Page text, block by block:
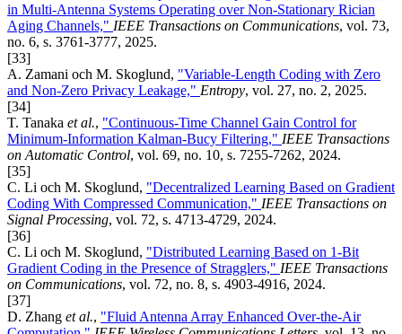
in Multi-Antenna Systems Operating over Non-Stationary Rician
Aging Channels," IEEE Transactions on Communications, vol. 73,
no. 6, s. 3761-3777, 2025.
[33]
A. Zamani och M. Skoglund, "Variable-Length Coding with Zero
and Non-Zero Privacy Leakage," Entropy, vol. 27, no. 2, 2025.
[34]
T. Tanaka et al., "Continuous-Time Channel Gain Control for
Minimum-Information Kalman-Bucy Filtering," IEEE Transactions
on Automatic Control, vol. 69, no. 10, s. 7255-7262, 2024.
[35]
C. Li och M. Skoglund, "Decentralized Learning Based on Gradient
Coding With Compressed Communication," IEEE Transactions on
Signal Processing, vol. 72, s. 4713-4729, 2024.
[36]
C. Li och M. Skoglund, "Distributed Learning Based on 1-Bit
Gradient Coding in the Presence of Stragglers," IEEE Transactions
on Communications, vol. 72, no. 8, s. 4903-4916, 2024.
[37]
D. Zhang et al., "Fluid Antenna Array Enhanced Over-the-Air